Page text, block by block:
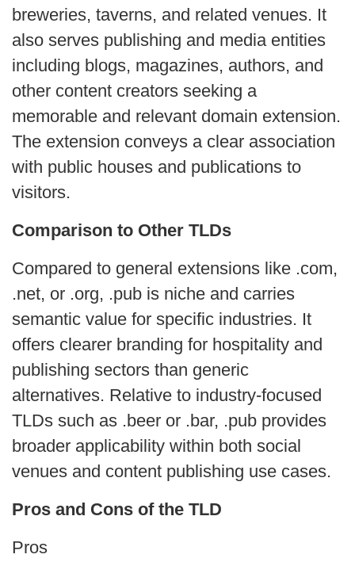
breweries, taverns, and related venues. It
also serves publishing and media entities
including blogs, magazines, authors, and
other content creators seeking a
memorable and relevant domain extension.
The extension conveys a clear association
with public houses and publications to
visitors.
Comparison to Other TLDs
Compared to general extensions like .com,
.net, or .org, .pub is niche and carries
semantic value for specific industries. It
offers clearer branding for hospitality and
publishing sectors than generic
alternatives. Relative to industry‑focused
TLDs such as .beer or .bar, .pub provides
broader applicability within both social
venues and content publishing use cases.
Pros and Cons of the TLD
Pros